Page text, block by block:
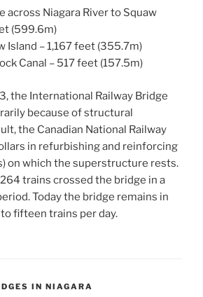
across Niagara River to Squaw
(599.6m)
Island – 1,167 feet (355.7m)
Canal – 517 feet (157.5m)
the International Railway Bridge
because of structural
the Canadian National Railway
in refurbishing and reinforcing
on which the superstructure rests.
264 trains crossed the bridge in a
Today the bridge remains in
fifteen trains per day.
IN NIAGARA